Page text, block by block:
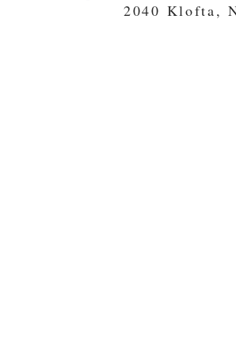
2040 Klofta,